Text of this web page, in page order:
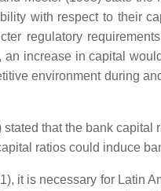
with respect to their
regulatory
increase in capital
environment during
that the bank capital
ratios could induce
it is necessary for Latin